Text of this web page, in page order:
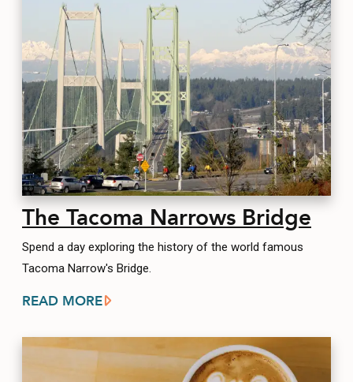
The Tacoma Narrows Bridge
Spend a day exploring the history of the world famous
Tacoma Narrow's Bridge.
READ MORE